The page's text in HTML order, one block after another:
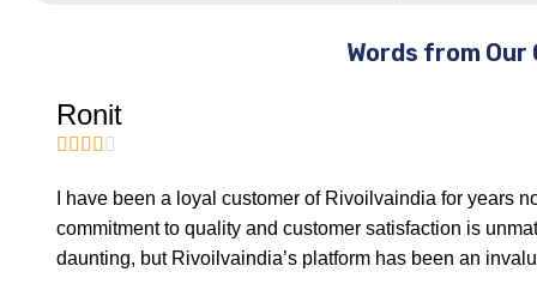
Words from
Ronit
    
I have been a loyal customer of Rivoilvaindia for years
commitment to quality and customer satisfaction is
daunting, but Rivoilvaindia’s platform has been an